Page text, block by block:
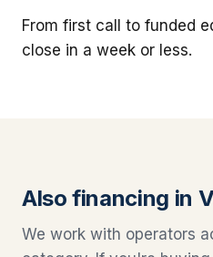
From first call to funded
close in a week or less.
Also financing in
We work with operators